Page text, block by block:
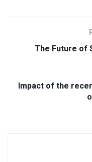
The Future of
Impact of the